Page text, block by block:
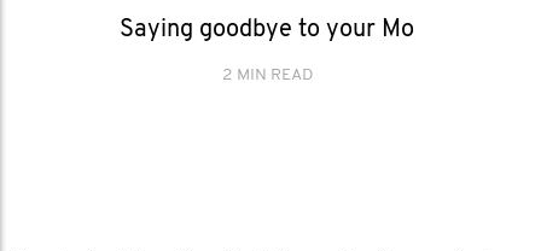
Saying goodbye to your Mo
2 MIN READ